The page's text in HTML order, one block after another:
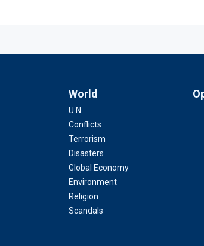
World
U.N.
Conflicts
Terrorism
Disasters
Global Economy
Environment
Religion
Scandals